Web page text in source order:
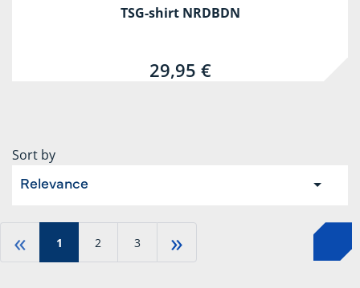
TSG-shirt NRDBDN
29,95 €
Sort by
Relevance
« 1 2 3 »